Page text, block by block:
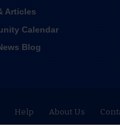
Articles
Calendar
Blog
Help About Us